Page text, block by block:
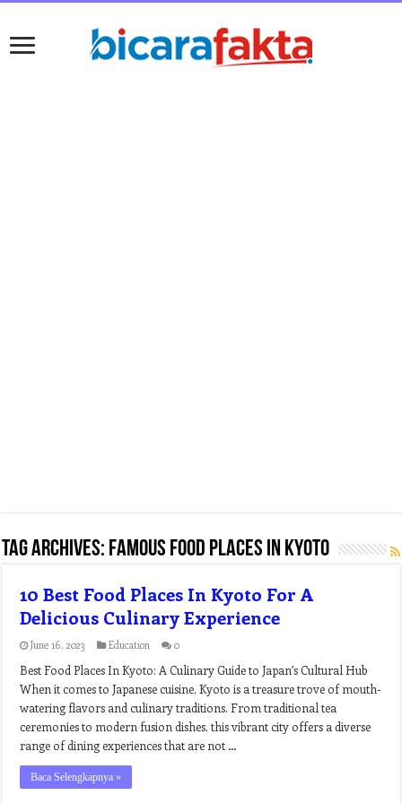
Tag Archives: famous food places in kyoto
10 Best Food Places In Kyoto For A
Delicious Culinary Experience
June 16, 2023 Education 0
Best Food Places In Kyoto: A Culinary Guide to Japan’s Cultural Hub
When it comes to Japanese cuisine, Kyoto is a treasure trove of mouth-
watering flavors and culinary traditions. From traditional tea
ceremonies to modern fusion dishes, this vibrant city offers a diverse
range of dining experiences that are not …
Baca Selengkapnya »